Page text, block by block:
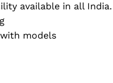
available in all India.
models